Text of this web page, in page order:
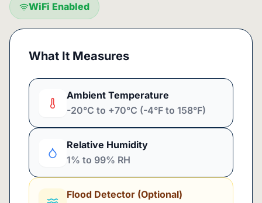
WiFi Enabled
What It Measures
Ambient Temperature
-20°C to +70°C (-4°F to 158°F)
Relative Humidity
1% to 99% RH
Flood Detector (Optional)